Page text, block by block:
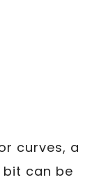
curves, a
can be